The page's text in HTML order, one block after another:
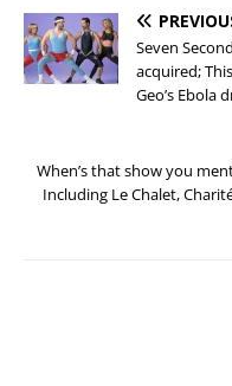
Seven
acquired;
Geo’s Ebola
When’s that show you
Including Le Chalet,